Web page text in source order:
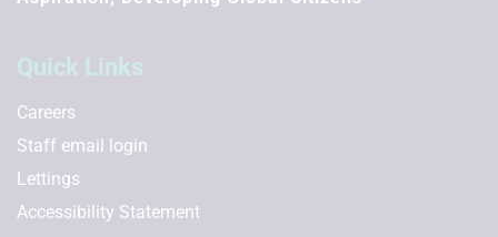
Quick Links
Careers
Staff email login
Lettings
Accessibility Statement